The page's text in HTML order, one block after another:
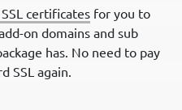
certificates for you to
on domains and sub
has. No need to pay
SSL again.